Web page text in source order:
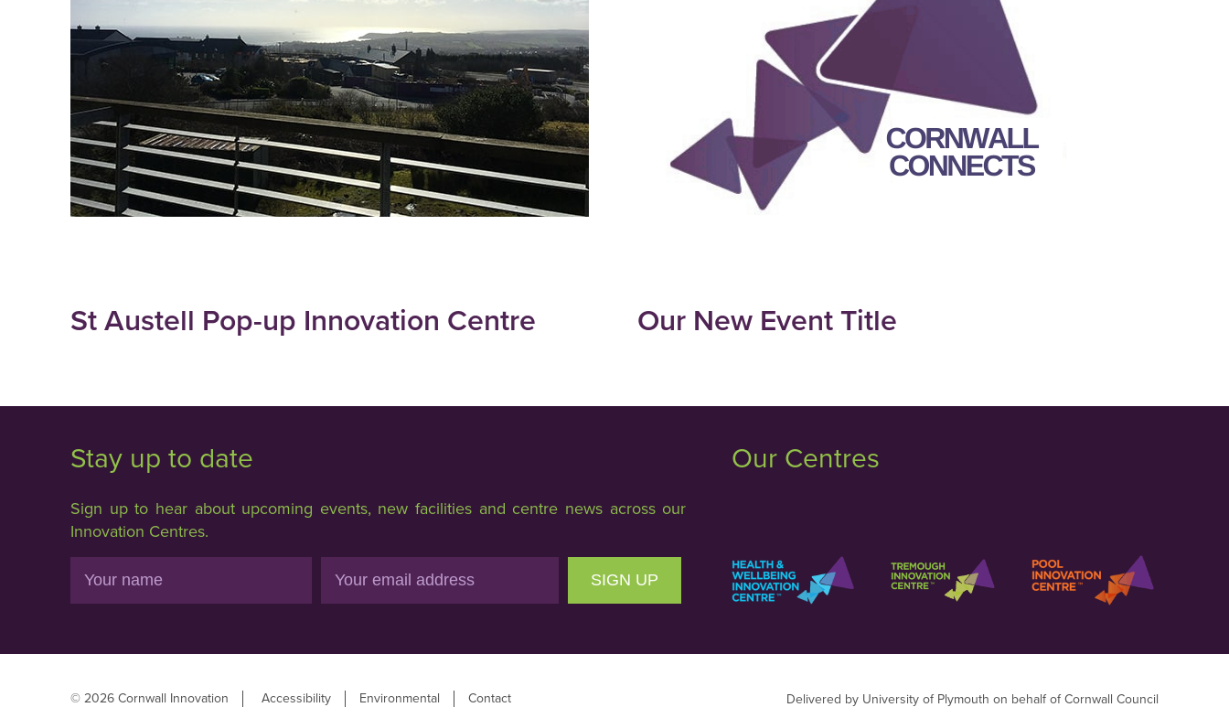
St Austell Pop-up Innovation Centre Our New Event Title
Stay up to date
Sign up to hear about upcoming events, new facilities and centre news across our
Innovation Centres.
Our Centres
SIGN UP
© 2026 Cornwall Innovation Accessibility Environmental Contact Delivered by University of Plymouth on behalf of Cornwall Council